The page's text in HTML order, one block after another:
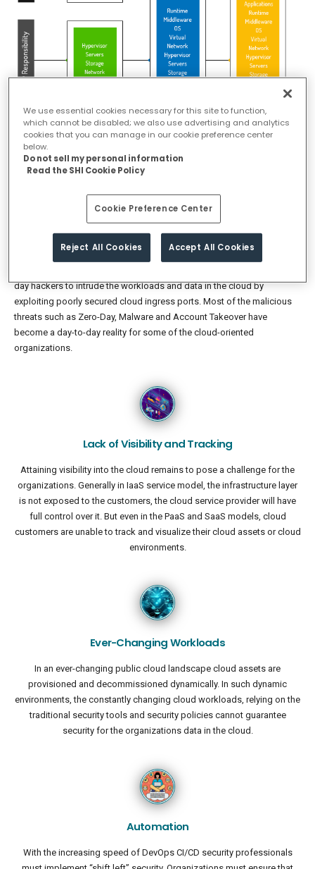
Advanced Cloud Security Challenges
Public clouds are multitenant and does not have clear perimeters, it
regulatory compliance standards. It is even more challenging while
adopting the modern cloud approaches such as containers,
distributed serverless architectures, automated Continuous Integration
and Continuous Deployment (CI/CD) methods.
day hackers to intrude the workloads and data in the cloud by
exploiting poorly secured cloud ingress ports. Most of the malicious
threats such as Zero-Day, Malware and Account Takeover have
become a day-to-day reality for some of the cloud-oriented
organizations.
Lack of Visibility and Tracking
Attaining visibility into the cloud remains to pose a challenge for the
organizations. Generally in IaaS service model, the infrastructure layer
is not exposed to the customers, the cloud service provider will have
full control over it. But even in the PaaS and SaaS models, cloud
customers are unable to track and visualize their cloud assets or cloud
environments.
Ever-Changing Workloads
In an ever-changing public cloud landscape cloud assets are
provisioned and decommissioned dynamically. In such dynamic
environments, the constantly changing cloud workloads, relying on the
traditional security tools and security policies cannot guarantee
security for the organizations data in the cloud.
Automation
With the increasing speed of DevOps CI/CD security professionals
We use essential cookies necessary for this site to function,
which cannot be disabled; we also use advertising and analytics
cookies that you can manage in our cookie preference center
below.
Do not sell my personal information
Read the SHI Cookie Policy
Cookie Preference Center
Reject All Cookies Accept All Cookies